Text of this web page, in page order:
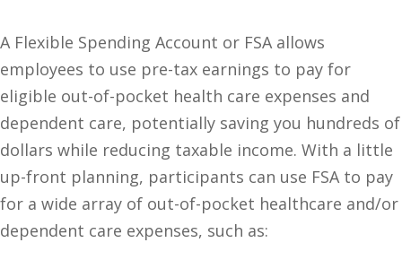
A Flexible Spending Account or FSA allows
employees to use pre-tax earnings to pay for
eligible out-of-pocket health care expenses and
dependent care, potentially saving you hundreds of
dollars while reducing taxable income. With a little
up-front planning, participants can use FSA to pay
for a wide array of out-of-pocket healthcare and/or
dependent care expenses, such as: